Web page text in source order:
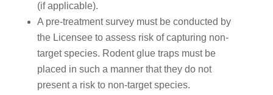
(if applicable).
A pre-treatment survey must be conducted by
the Licensee to assess risk of capturing non-
target species. Rodent glue traps must be
placed in such a manner that they do not
present a risk to non-target species.